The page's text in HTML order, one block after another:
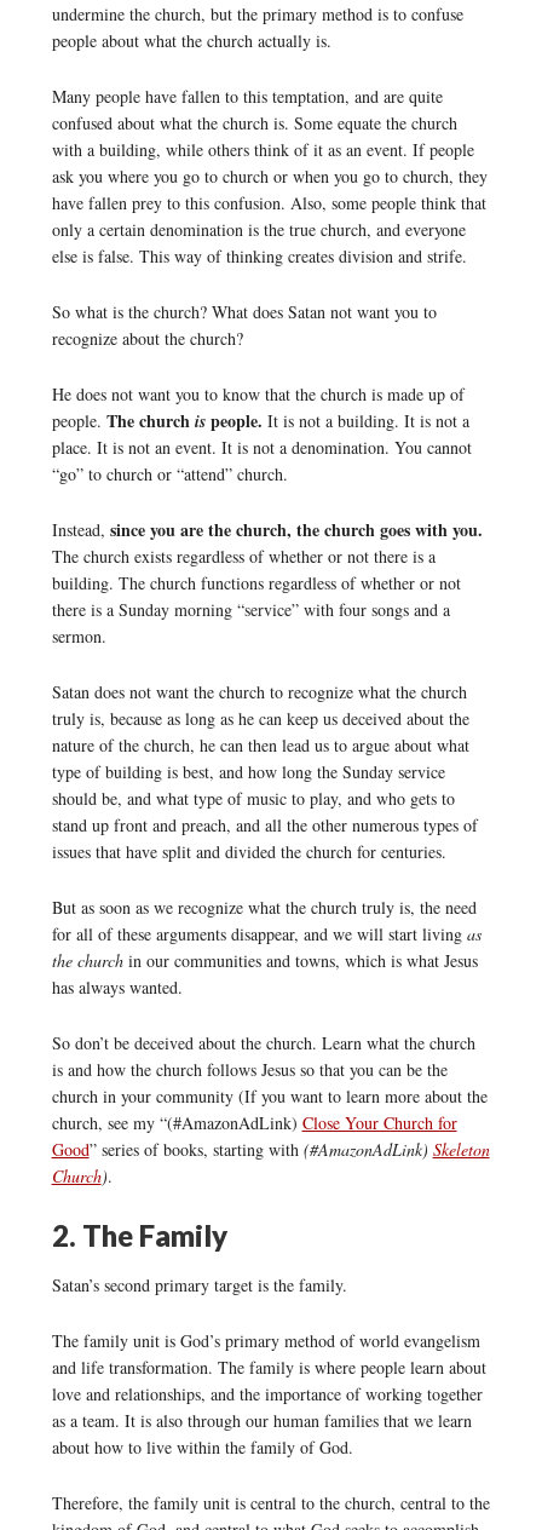
undermine the church, but the primary method is to confuse
people about what the church actually is.
Many people have fallen to this temptation, and are quite
confused about what the church is. Some equate the church
with a building, while others think of it as an event. If people
ask you where you go to church or when you go to church, they
have fallen prey to this confusion. Also, some people think that
only a certain denomination is the true church, and everyone
else is false. This way of thinking creates division and strife.
So what is the church? What does Satan not want you to
recognize about the church?
He does not want you to know that the church is made up of
people. The church is people. It is not a building. It is not a
place. It is not an event. It is not a denomination. You cannot
“go” to church or “attend” church.
Instead, since you are the church, the church goes with you.
The church exists regardless of whether or not there is a
building. The church functions regardless of whether or not
there is a Sunday morning “service” with four songs and a
sermon.
Satan does not want the church to recognize what the church
truly is, because as long as he can keep us deceived about the
nature of the church, he can then lead us to argue about what
type of building is best, and how long the Sunday service
should be, and what type of music to play, and who gets to
stand up front and preach, and all the other numerous types of
issues that have split and divided the church for centuries.
But as soon as we recognize what the church truly is, the need
for all of these arguments disappear, and we will start living as
the churchin our communities and towns, which is what Jesus
has always wanted.
So don’t be deceived about the church. Learn what the church
is and how the church follows Jesus so that you can be the
church in your community (If you want to learn more about the
church, see my “(#AmazonAdLink) Close Your Church for
Good” series of books, starting with (#AmazonAdLink) Skeleton
Church).
2. The Family
Satan’s second primary target is the family.
The family unit is God’s primary method of world evangelism
and life transformation. The family is where people learn about
love and relationships, and the importance of working together
as a team. It is also through our human families that we learn
about how to live within the family of God.
Therefore, the family unit is central to the church, central to the